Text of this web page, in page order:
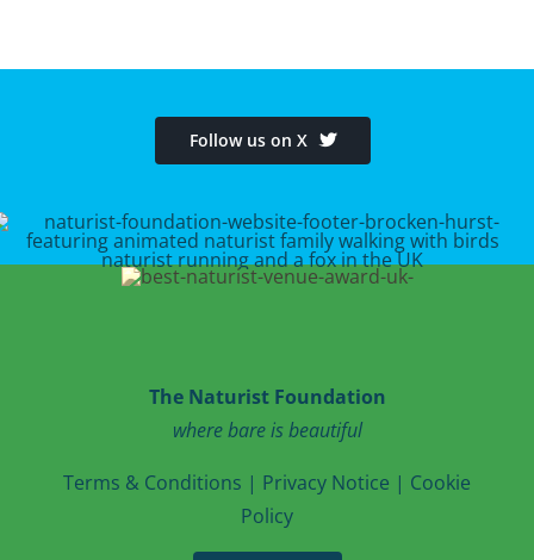
Follow us on X
The Naturist Foundation
where bare is beautiful
Terms & Conditions | Privacy Notice | Cookie
Policy